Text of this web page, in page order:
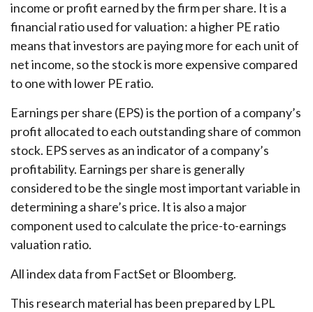
income or profit earned by the firm per share. It is a
financial ratio used for valuation: a higher PE ratio
means that investors are paying more for each unit of
net income, so the stock is more expensive compared
to one with lower PE ratio.
Earnings per share (EPS) is the portion of a company’s
profit allocated to each outstanding share of common
stock. EPS serves as an indicator of a company’s
profitability. Earnings per share is generally
considered to be the single most important variable in
determining a share’s price. It is also a major
component used to calculate the price-to-earnings
valuation ratio.
All index data from FactSet or Bloomberg.
This research material has been prepared by LPL